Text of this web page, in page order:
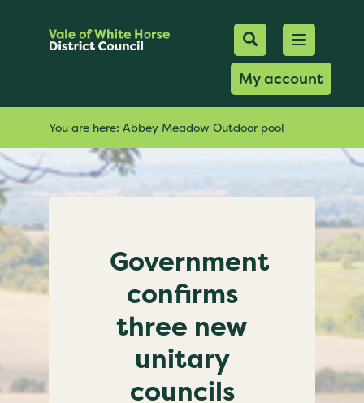
Mobile
Search
My account
Open
You are here: Abbey Meadow Outdoor pool
Government
confirms
three new
unitary
councils